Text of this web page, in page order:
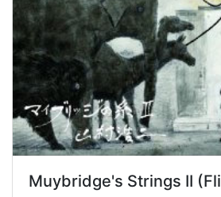
Muybridge's Strings II